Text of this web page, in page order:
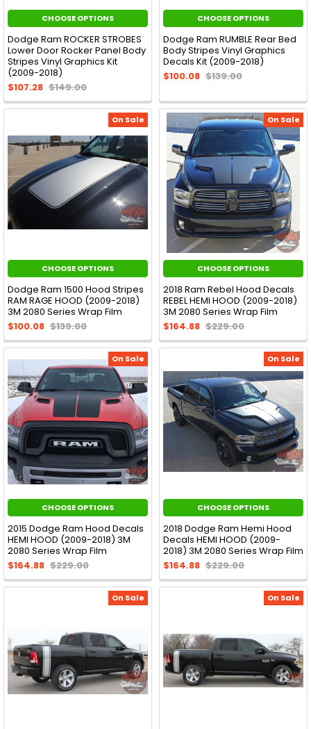
CHOOSE OPTIONS
Dodge Ram ROCKER STROBES
Lower Door Rocker Panel Body
Stripes Vinyl Graphics Kit
(2009-2018)
$107.28 $149.00
CHOOSE OPTIONS
Dodge Ram RUMBLE Rear Bed
Body Stripes Vinyl Graphics
Decals Kit (2009-2018)
$100.08 $139.00
On Sale
CHOOSE OPTIONS
Dodge Ram 1500 Hood Stripes
RAM RAGE HOOD (2009-2018)
3M 2080 Series Wrap Film
$100.08 $139.00
On Sale
CHOOSE OPTIONS
2018 Ram Rebel Hood Decals
REBEL HEMI HOOD (2009-2018)
3M 2080 Series Wrap Film
$164.88 $229.00
On Sale
CHOOSE OPTIONS
2015 Dodge Ram Hood Decals
HEMI HOOD (2009-2018) 3M
2080 Series Wrap Film
$164.88 $229.00
On Sale
CHOOSE OPTIONS
2018 Dodge Ram Hemi Hood
Decals HEMI HOOD (2009-
2018) 3M 2080 Series Wrap Film
$164.88 $229.00
On Sale On Sale